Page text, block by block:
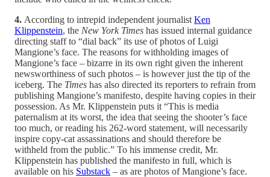
4. According to intrepid independent journalist Ken
Klippenstein, the New York Times has issued internal guidance
directing staff to “dial back” its use of photos of Luigi
Mangione’s face. The reasons for withholding images of
Mangione’s face – bizarre in its own right given the inherent
newsworthiness of such photos – is however just the tip of the
iceberg. The Times has also directed its reporters to refrain from
publishing Mangione’s manifesto, despite having copies in their
possession. As Mr. Klippenstein puts it “This is media
paternalism at its worst, the idea that seeing the shooter’s face
too much, or reading his 262-word statement, will necessarily
inspire copy-cat assassinations and should therefore be
withheld from the public.” To his immense credit, Mr.
Klippenstein has published the manifesto in full, which is
available on his Substack – as are photos of Mangione’s face.